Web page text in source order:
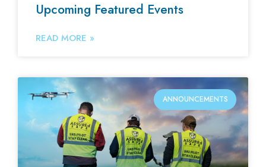
Upcoming Featured Events
READ MORE »
ANNOUNCEMENTS